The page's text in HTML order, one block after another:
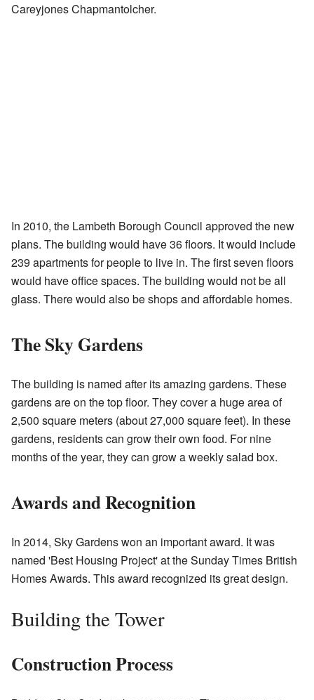
Careyjones Chapmantolcher.
In 2010, the Lambeth Borough Council approved the new
plans. The building would have 36 floors. It would include
239 apartments for people to live in. The first seven floors
would have office spaces. The building would not be all
glass. There would also be shops and affordable homes.
The Sky Gardens
The building is named after its amazing gardens. These
gardens are on the top floor. They cover a huge area of
2,500 square meters (about 27,000 square feet). In these
gardens, residents can grow their own food. For nine
months of the year, they can grow a weekly salad box.
Awards and Recognition
In 2014, Sky Gardens won an important award. It was
named 'Best Housing Project' at the Sunday Times British
Homes Awards. This award recognized its great design.
Building the Tower
Construction Process